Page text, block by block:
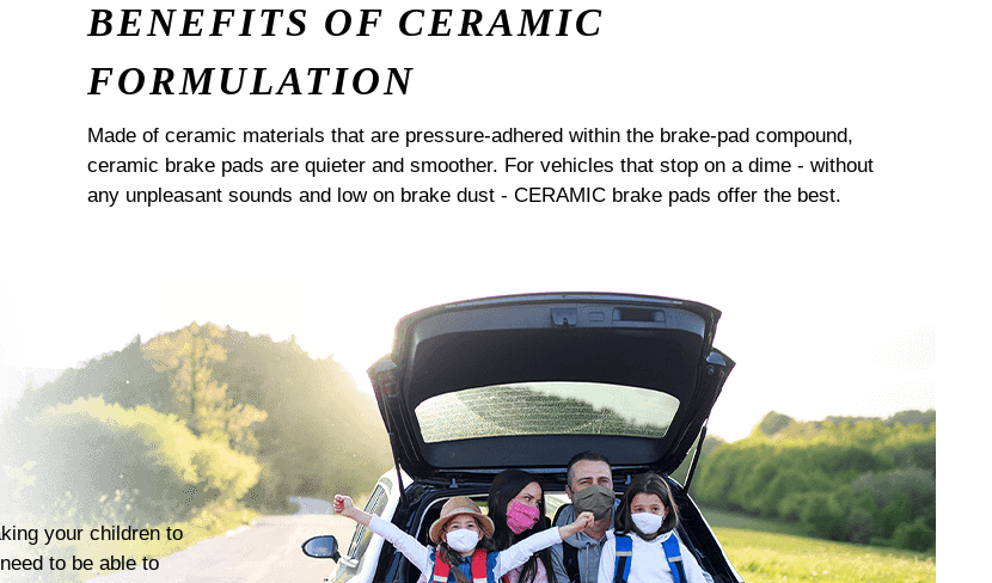
BENEFITS OF CERAMIC
FORMULATION
Made of ceramic materials that are pressure-adhered within the brake-pad compound,
ceramic brake pads are quieter and smoother. For vehicles that stop on a dime - without
any unpleasant sounds and low on brake dust - CERAMIC brake pads offer the best.
your children to
to be able to